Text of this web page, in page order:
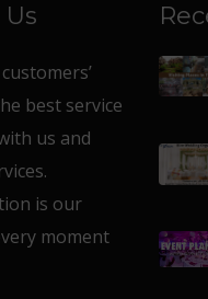
best service
us and
is our
moment